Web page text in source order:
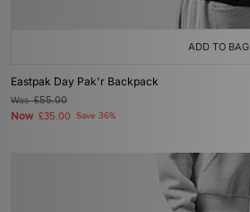
ADD TO BAG
Eastpak Day Pak'r Backpack
Was£55.00
Now £35.00 Save 36%